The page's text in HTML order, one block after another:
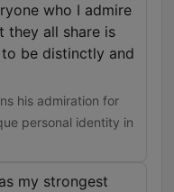
who I admire
they all share is
be distinctly and
his admiration for
personal identity in
my strongest